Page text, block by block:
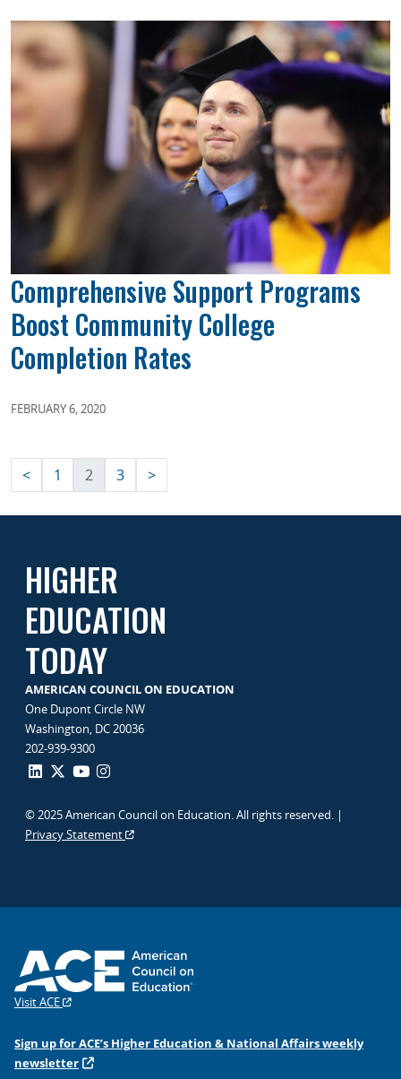
Comprehensive Support Programs
Boost Community College
Completion Rates
FEBRUARY 6, 2020
Posts
pagination
< 1 2 3 >
HIGHER
EDUCATION
TODAY
AMERICAN COUNCIL ON EDUCATION
One Dupont Circle NW
Washington, DC 20036
202-939-9300
© 2025 American Council on Education. All rights reserved. |
Privacy Statement
Visit ACE
Sign up for ACE’s Higher Education & National Affairs weekly
newsletter